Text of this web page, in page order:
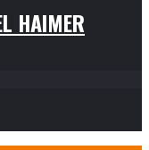
HAIMER